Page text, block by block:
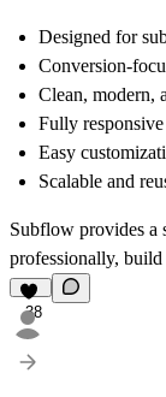
Designed for
Conversion-
Clean, modern,
Fully
Easy
Scalable and
Subflow provides a
professionally,
38